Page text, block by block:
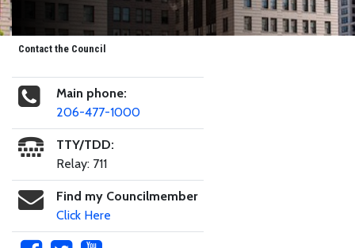
Contact the Council
Main phone:
206-477-1000
TTY/TDD:
Relay: 711
Find my Councilmember
Click Here